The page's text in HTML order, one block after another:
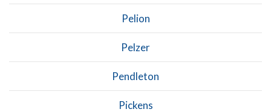
Pelion
Pelzer
Pendleton
Pickens